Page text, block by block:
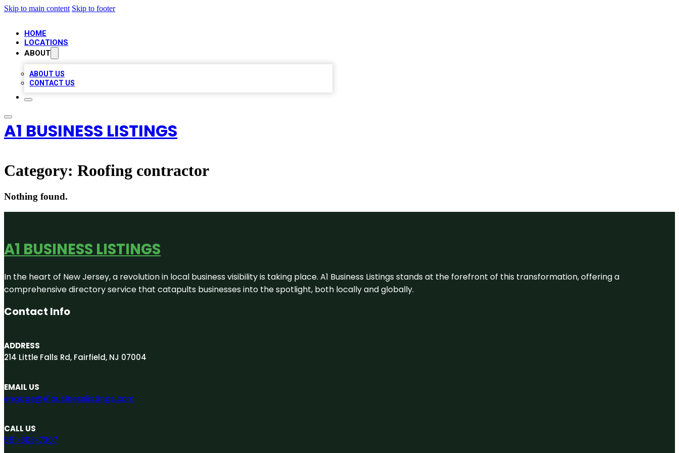
Skip to main content Skip to footer
HOME
LOCATIONS
ABOUT
ABOUT US
CONTACT US
A1 BUSINESS LISTINGS
Category: Roofing contractor
Nothing found.
A1 BUSINESS LISTINGS
In the heart of New Jersey, a revolution in local business visibility is taking place. A1 Business Listings stands at the forefront of this transformation, offering a
comprehensive directory service that catapults businesses into the spotlight, both locally and globally.
Contact Info
ADDRESS
214 Little Falls Rd, Fairfield, NJ 07004
EMAIL US
engage@A1businesslistings.com
CALL US
551-303-7307